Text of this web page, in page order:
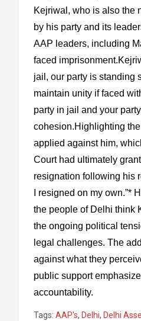
Kejriwal, who is also the
by his party and its
AAP leaders, including
faced
jail, our party is standing
maintain unity if faced
party in jail and your
cohesion.Highlighting
applied against him,
Court had ultimately
resignation following his
I resigned on my own.”*
the people of Delhi think
the ongoing political
legal challenges. The
against what they
public support
accountability.
Tags: AAP's, Delhi, Delhi